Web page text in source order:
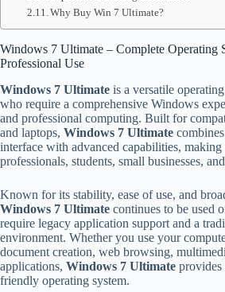
Why Buy Win 7 Ultimate?
Windows 7 Ultimate – Complete Operating
Professional Use
Windows 7 Ultimate is a versatile
who require a comprehensive Windows
and professional computing. Built for
and laptops, Windows 7 Ultimate
interface with advanced capabilities,
professionals, students, small businesses,
Known for its stability, ease of use, and
Windows 7 Ultimate continues to be used
require legacy application support and a
environment. Whether you use your
document creation, web browsing,
applications, Windows 7 Ultimate provides
friendly operating system.